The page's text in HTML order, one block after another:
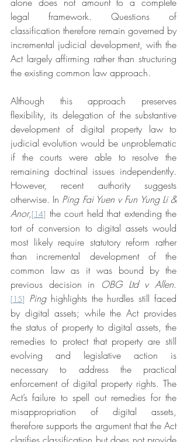
legal framework. Questions of
classification therefore remain governed by
incremental judicial development, with the
Act largely affirming rather than structuring
the existing common law approach.
Although this approach preserves
flexibility, its delegation of the substantive
development of digital property law to
judicial evolution would be unproblematic
if the courts were able to resolve the
remaining doctrinal issues independently.
However, recent authority suggests
otherwise. In Ping Fai Yuen v Fun Yung Li &
Anor,[14] the court held that extending the
tort of conversion to digital assets would
most likely require statutory reform rather
than incremental development of the
common law as it was bound by the
previous decision in OBG Ltd v Allen.
[15] Ping highlights the hurdles still faced
by digital assets; while the Act provides
the status of property to digital assets, the
remedies to protect that property are still
evolving and legislative action is
necessary to address the practical
enforcement of digital property rights. The
Act’s failure to spell out remedies for the
misappropriation of digital assets,
therefore supports the argument that the Act